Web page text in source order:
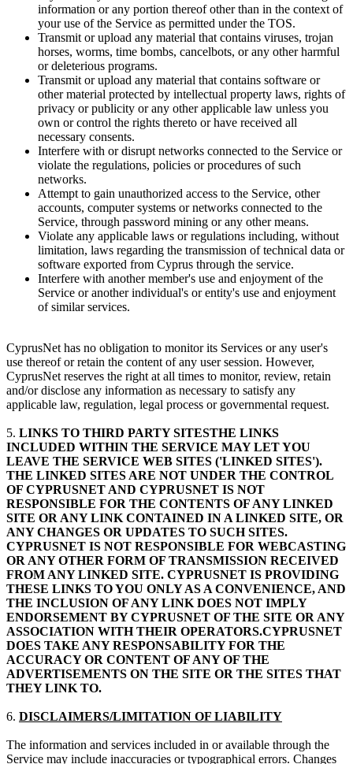
information or any portion thereof other than in the context of
your use of the Service as permitted under the TOS.
Transmit or upload any material that contains viruses, trojan
horses, worms, time bombs, cancelbots, or any other harmful
or deleterious programs.
Transmit or upload any material that contains software or
other material protected by intellectual property laws, rights of
privacy or publicity or any other applicable law unless you
own or control the rights thereto or have received all
necessary consents.
Interfere with or disrupt networks connected to the Service or
violate the regulations, policies or procedures of such
networks.
Attempt to gain unauthorized access to the Service, other
accounts, computer systems or networks connected to the
Service, through password mining or any other means.
Violate any applicable laws or regulations including, without
limitation, laws regarding the transmission of technical data or
software exported from Cyprus through the service.
Interfere with another member's use and enjoyment of the
Service or another individual's or entity's use and enjoyment
of similar services.
CyprusNet has no obligation to monitor its Services or any user's
use thereof or retain the content of any user session. However,
CyprusNet reserves the right at all times to monitor, review, retain
and/or disclose any information as necessary to satisfy any
applicable law, regulation, legal process or governmental request.
5. LINKS TO THIRD PARTY SITESTHE LINKS
INCLUDED WITHIN THE SERVICE MAY LET YOU
LEAVE THE SERVICE WEB SITES ('LINKED SITES').
THE LINKED SITES ARE NOT UNDER THE CONTROL
OF CYPRUSNET AND CYPRUSNET IS NOT
RESPONSIBLE FOR THE CONTENTS OF ANY LINKED
SITE OR ANY LINK CONTAINED IN A LINKED SITE, OR
ANY CHANGES OR UPDATES TO SUCH SITES.
CYPRUSNET IS NOT RESPONSIBLE FOR WEBCASTING
OR ANY OTHER FORM OF TRANSMISSION RECEIVED
FROM ANY LINKED SITE. CYPRUSNET IS PROVIDING
THESE LINKS TO YOU ONLY AS A CONVENIENCE, AND
THE INCLUSION OF ANY LINK DOES NOT IMPLY
ENDORSEMENT BY CYPRUSNET OF THE SITE OR ANY
ASSOCIATION WITH THEIR OPERATORS.CYPRUSNET
DOES TAKE ANY RESPONSABILITY FOR THE
ACCURACY OR CONTENT OF ANY OF THE
ADVERTISEMENTS ON THE SITE OR THE SITES THAT
THEY LINK TO.
6. DISCLAIMERS/LIMITATION OF LIABILITY
The information and services included in or available through the
Service may include inaccuracies or typographical errors. Changes